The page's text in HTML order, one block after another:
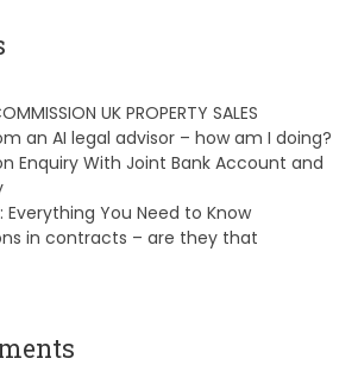
UK PROPERTY SALES
an AI legal advisor – how am I doing?
Enquiry With Joint Bank Account and
Everything You Need to Know
in contracts – are they that